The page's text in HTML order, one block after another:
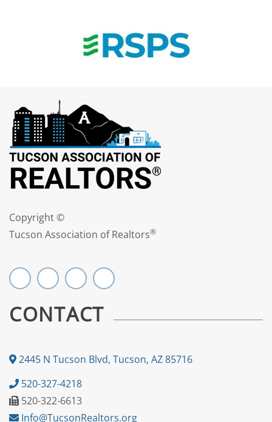
Copyright ©
Tucson Association of Realtors®
CONTACT
2445 N Tucson Blvd, Tucson, AZ 85716
520-327-4218
520-322-6613
Info@TucsonRealtors.org